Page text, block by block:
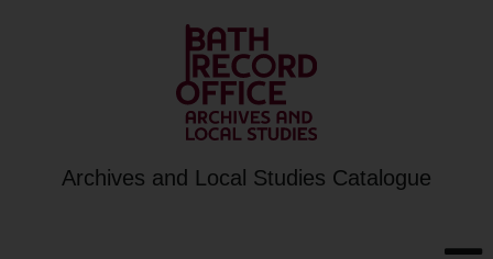
Archives and Local Studies Catalogue